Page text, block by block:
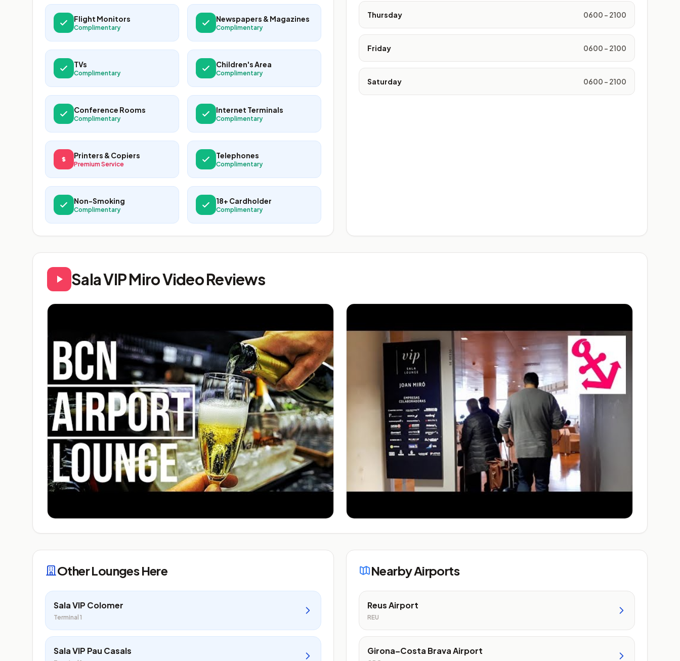
Flight Monitors
Complimentary
Newspapers & Magazines
Complimentary
TVs
Complimentary
Children's Area
Complimentary
Conference Rooms
Complimentary
Internet Terminals
Complimentary
Printers & Copiers
Premium Service
Telephones
Complimentary
Non-Smoking
Complimentary
18+ Cardholder
Complimentary
Thursday 0600 - 2100
Friday 0600 - 2100
Saturday 0600 - 2100
Sala VIP Miro Video Reviews
Other Lounges Here
Sala VIP Colomer
Terminal 1
Sala VIP Pau Casals
Nearby Airports
Reus Airport
REU
Girona–Costa Brava Airport